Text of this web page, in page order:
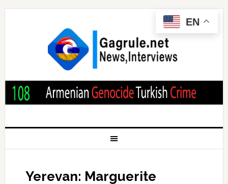
Yerevan: Marguerite
EN